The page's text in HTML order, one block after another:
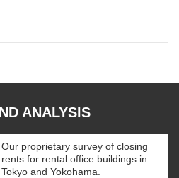
ANALYSIS
Our proprietary survey of closing
rents for rental office buildings in
Tokyo and Yokohama.